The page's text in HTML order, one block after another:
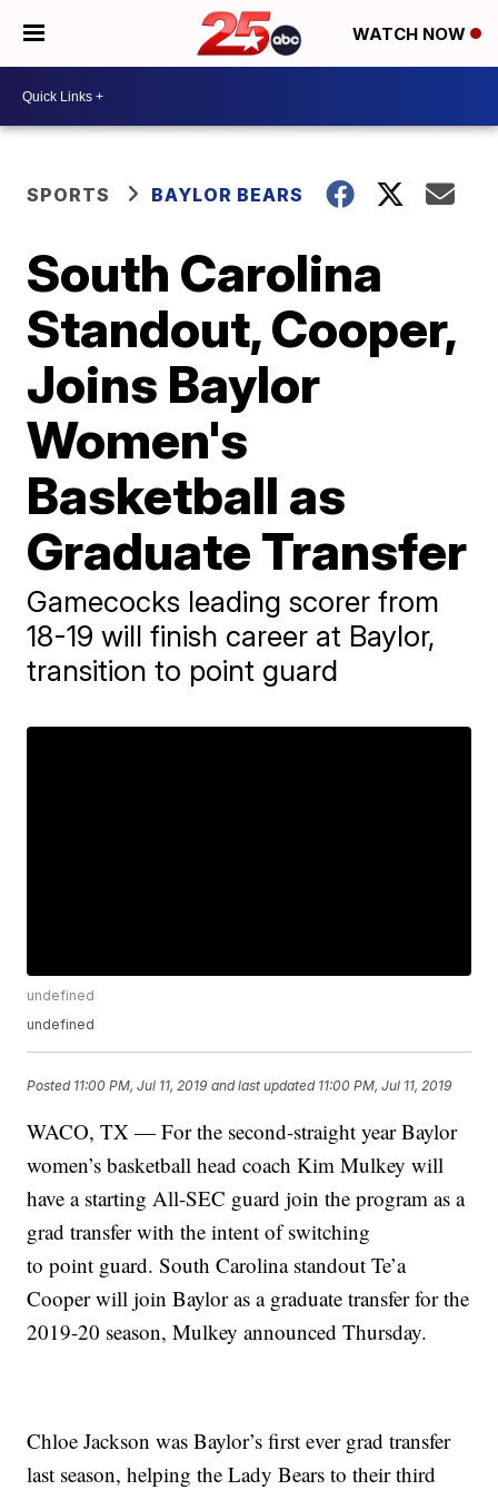
WATCH NOW
SPORTS BAYLOR BEARS
South Carolina
Standout, Cooper,
Joins Baylor
Women's
Basketball as
Graduate Transfer
Gamecocks leading scorer from
18-19 will finish career at Baylor,
transition to point guard
undefined
undefined
Posted 11:00 PM, Jul 11, 2019 and last updated 11:00 PM, Jul 11, 2019
WACO, TX — For the second-straight year Baylor
women’s basketball head coach Kim Mulkey will
have a starting All-SEC guard join the program as a
grad transfer with the intent of switching
to point guard. South Carolina standout Te’a
Cooper will join Baylor as a graduate transfer for the
2019-20 season, Mulkey announced Thursday.
Chloe Jackson was Baylor’s first ever grad transfer
last season, helping the Lady Bears to their third